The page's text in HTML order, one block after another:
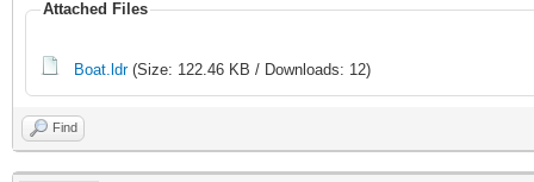
Attached Files
Boat.ldr(Size: 122.46 KB / Downloads: 12)
Find